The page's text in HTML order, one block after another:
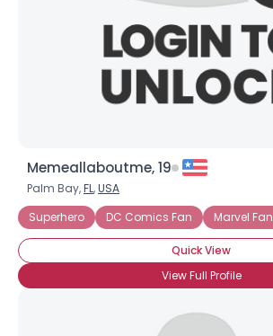
Memeallaboutme, 19
Palm Bay,FL,USA
Superhero
DC Comics Fan Marvel Fan
Quick View
View Full Profile